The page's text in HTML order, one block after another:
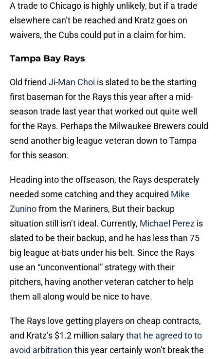
A trade to Chicago is highly unlikely, but if a trade
elsewhere can’t be reached and Kratz goes on
waivers, the Cubs could put in a claim for him.
Tampa Bay Rays
Old friend Ji-Man Choi is slated to be the starting
first baseman for the Rays this year after a mid-
season trade last year that worked out quite well
for the Rays. Perhaps the Milwaukee Brewers could
send another big league veteran down to Tampa
for this season.
Heading into the offseason, the Rays desperately
needed some catching and they acquired Mike
Zuninofrom the Mariners, But their backup
situation still isn’t ideal. Currently, Michael Perez is
slated to be their backup, and he has less than 75
big league at-bats under his belt. Since the Rays
use an “unconventional” strategy with their
pitchers, having another veteran catcher to help
them all along would be nice to have.
The Rays love getting players on cheap contracts,
and Kratz’s $1.2 million salarythat he agreed to to
avoid arbitration this year certainly won’t break the